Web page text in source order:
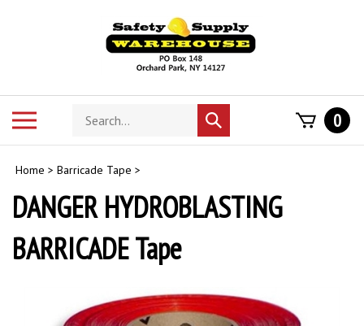
Search
store
Submit
search
0
Home > Barricade Tape >
DANGER HYDROBLASTING
BARRICADE Tape